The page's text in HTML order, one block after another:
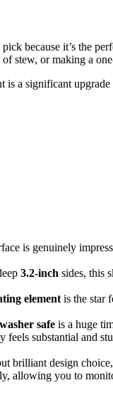
because it’s the
or making a
is a significant
is genuinely
3.2-inch sides, this
element is the star
safe is a huge
feels substantial and
brilliant design
allowing you to